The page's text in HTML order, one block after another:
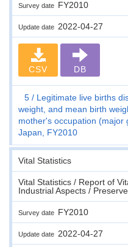
Survey date FY2010
Update date 2022-04-27
CSV DB
5
Legitimate live births
weight, and mean birth
mother's occupation (major
Japan, FY2010
Vital Statistics
Vital Statistics / Report of
Industrial Aspects /
Survey date FY2010
Update date 2022-04-27